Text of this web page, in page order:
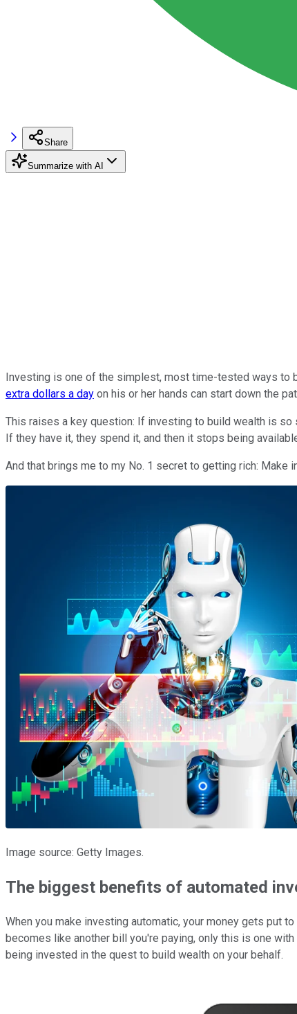
Share
Summarize with AI
Investing is one of the simplest, most time-tested ways to
extra dollars a day on his or her hands can start down the
This raises a key question: If investing to build wealth is so
If they have it, they spend it, and then it stops being
And that brings me to my No. 1 secret to getting rich: Make
Image source: Getty Images.
The biggest benefits of automated
When you make investing automatic, your money gets put
becomes like another bill you're paying, only this is one
being invested in the quest to build wealth on your behalf.